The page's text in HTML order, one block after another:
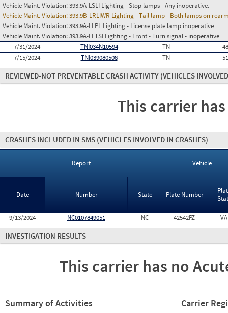
Vehicle Maint. Violation:393.9A-LSLI Lighting - Stop lamps - Any inoperative.
Vehicle Maint. Violation:393.9B-LRLIWR Lighting - Tail lamp - Both lamps on
Vehicle Maint. Violation:393.9A-LLPL Lighting - License plate lamp inoperative
Vehicle Maint. Violation:393.9A-LFTSI Lighting - Front - Turn signal - inoperative
7/31/2024
TNI034N10594 TN
7/15/2024
TNI039080508 TN
REVIEWED-NOT PREVENTABLE CRASH ACTIVITY (VEHICLES
This carrier
CRASHES INCLUDED IN SMS (VEHICLES INVOLVED IN CRASHES)
Report Vehicle
Date Number State Plate Number
9/13/2024 NC0107849051 NC 42542PZ VA
INVESTIGATION RESULTS
This carrier has no
Summary of Activities Carrier